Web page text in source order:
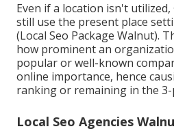
Even if a location isn't
still use the present place
(Local Seo Package Walnut).
how prominent an
popular or well-known
online importance, hence
ranking or remaining in the 3-
Local Seo Agencies